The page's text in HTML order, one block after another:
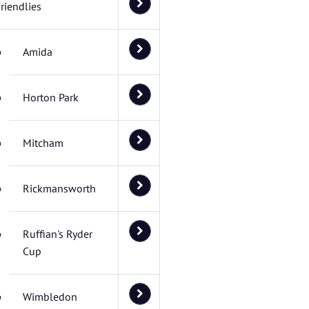
Amida
Horton Park
Mitcham
Rickmansworth
Ruffian's Ryder
Cup
Wimbledon